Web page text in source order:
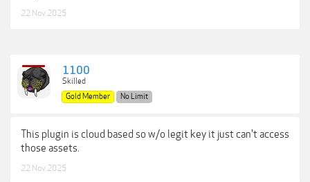
22 Nov 2025
1100
Skilled
Gold Member
No Limit
This plugin is cloud based so w/o legit key it just can't access
those assets.
22 Nov 2025